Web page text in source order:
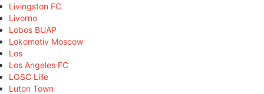
Livingston FC
Livorno
Lobos BUAP
Lokomotiv Moscow
Los
Los Angeles FC
LOSC Lille
Luton Town